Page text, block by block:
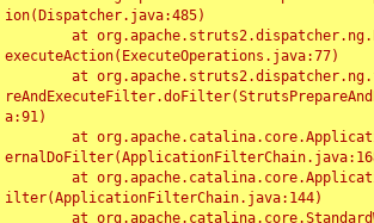
ion(Dispatcher.java:485)
executeAction(ExecuteOperations.java:77)
a:91)
ilter(ApplicationFilterChain.java:144)